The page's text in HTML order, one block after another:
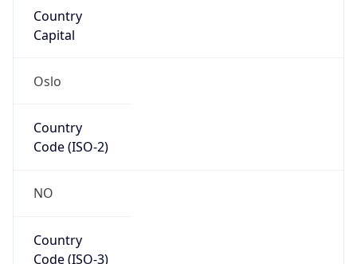
Country
Capital
Oslo
Country
Code (ISO-2)
NO
Country
Code (ISO-3)